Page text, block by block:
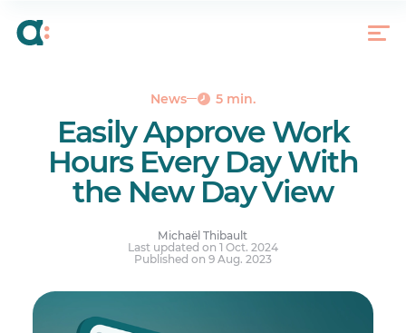
News 5 min.
Easily Approve Work
Hours Every Day With
the New Day View
Michaël Thibault
Last updated on 1 Oct. 2024
Published on 9 Aug. 2023
To Access the Timesheet Day View